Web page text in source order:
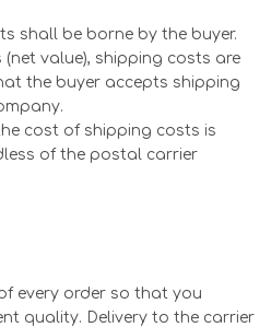
shall be borne by the buyer.
value), shipping costs are
the buyer accepts shipping
cost of shipping costs is
of the postal carrier
every order so that you
quality. Delivery to the carrier